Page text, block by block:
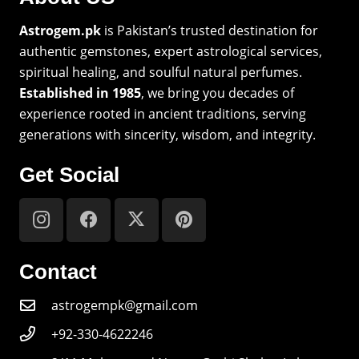
Astrogem.pk is Pakistan’s trusted destination for
authentic gemstones, expert astrological services,
spiritual healing, and soulful natural perfumes.
Established in 1985, we bring you decades of
experience rooted in ancient traditions, serving
generations with sincerity, wisdom, and integrity.
Get Social
Contact
astrogempk@gmail.com
+92-330-4622246